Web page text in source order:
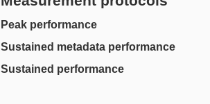
Peak performance
Sustained metadata performance
Sustained performance